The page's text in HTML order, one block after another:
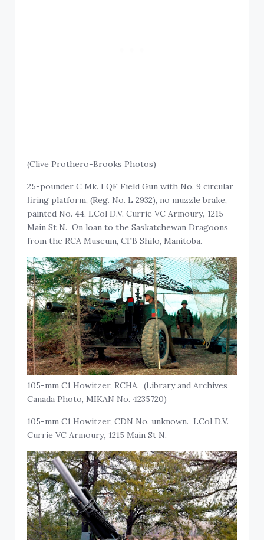
(Clive Prothero-Brooks Photos)
25-pounder C Mk. I QF Field Gun with No. 9 circular
firing platform, (Reg. No. L 2932), no muzzle brake,
painted No. 44, LCol D.V. Currie VC Armoury, 1215
Main St N. On loan to the Saskatchewan Dragoons
from the RCA Museum, CFB Shilo, Manitoba.
105-mm C1 Howitzer, RCHA. (Library and Archives
Canada Photo, MIKAN No. 4235720)
105-mm C1 Howitzer, CDN No. unknown. LCol D.V.
Currie VC Armoury, 1215 Main St N.